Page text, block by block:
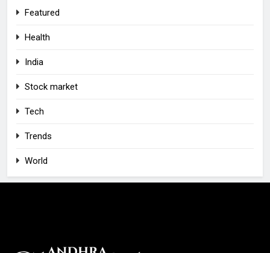
Featured
Health
India
Stock market
Tech
Trends
World